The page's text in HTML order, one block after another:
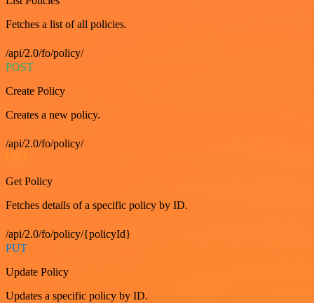
Fetches a list of all policies.
/api/2.0/fo/policy/
POST
Create Policy
Creates a new policy.
/api/2.0/fo/policy/
Get Policy
Fetches details of a specific policy by ID.
/api/2.0/fo/policy/{policyId}
PUT
Update Policy
Updates a specific policy by ID.